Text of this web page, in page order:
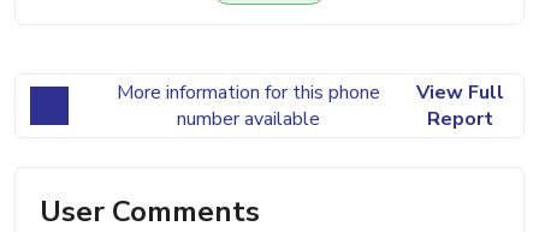
More information for this phone
number available
View Full
Report
User Comments